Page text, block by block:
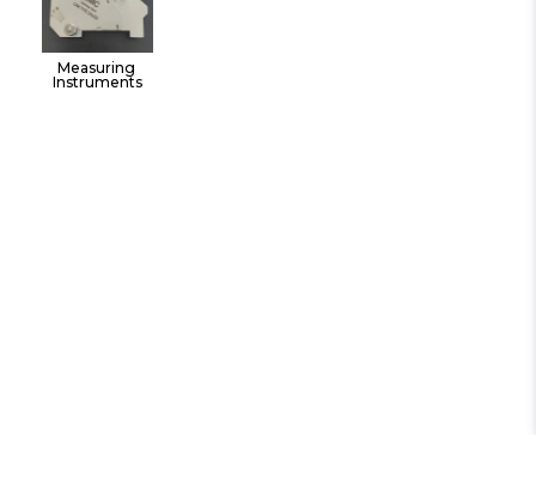
Measuring
Instruments